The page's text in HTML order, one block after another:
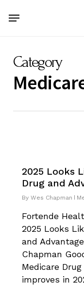
Menu
Category
2025 Looks
Drug and
By Wes Chapman
Fortende
2025 Looks
and
Chapman
Medicare
improves in